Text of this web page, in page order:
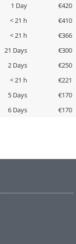
1 Day €420
< 21 h €410
< 21 h €366
21 Days €300
2 Days €250
< 21 h €221
5 Days €170
6 Days €170